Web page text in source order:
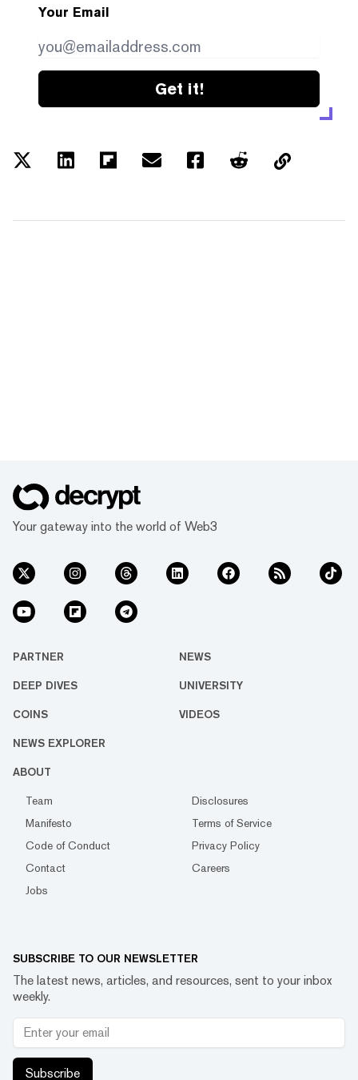
Your Email
Get it!
Your gateway into the world of Web3
PARTNER NEWS
DEEP DIVES UNIVERSITY
COINS VIDEOS
NEWS EXPLORER
ABOUT
Team
Disclosures
Manifesto
Terms of Service
Code of Conduct
Privacy Policy
Contact
Careers
Jobs
SUBSCRIBE TO OUR NEWSLETTER
The latest news, articles, and resources, sent to your inbox
weekly.
Subscribe